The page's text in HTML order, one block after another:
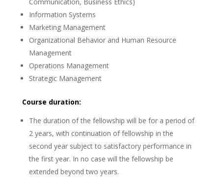
Information Systems
Marketing Management
Organizational Behavior and Human Resource
Management
Operations Management
Strategic Management
Course duration:
The duration of the fellowship will be for a period of
2 years, with continuation of fellowship in the
second year subject to satisfactory performance in
the first year. In no case will the fellowship be
extended beyond two years.